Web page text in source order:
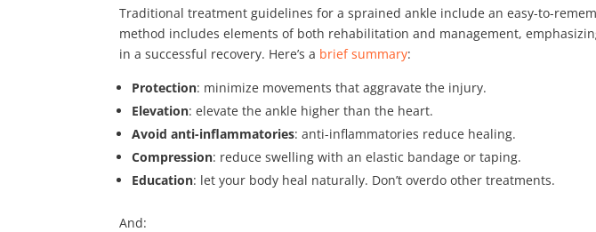
Traditional treatment guidelines for a sprained ankle include an easy-to-
method includes elements of both rehabilitation and management,
in a successful recovery. Here’s a brief summary:
Protection: minimize movements that aggravate the injury.
Elevation: elevate the ankle higher than the heart.
Avoid anti-inflammatories: anti-inflammatories reduce healing.
Compression: reduce swelling with an elastic bandage or taping.
Education: let your body heal naturally. Don’t overdo other treatments.
And: